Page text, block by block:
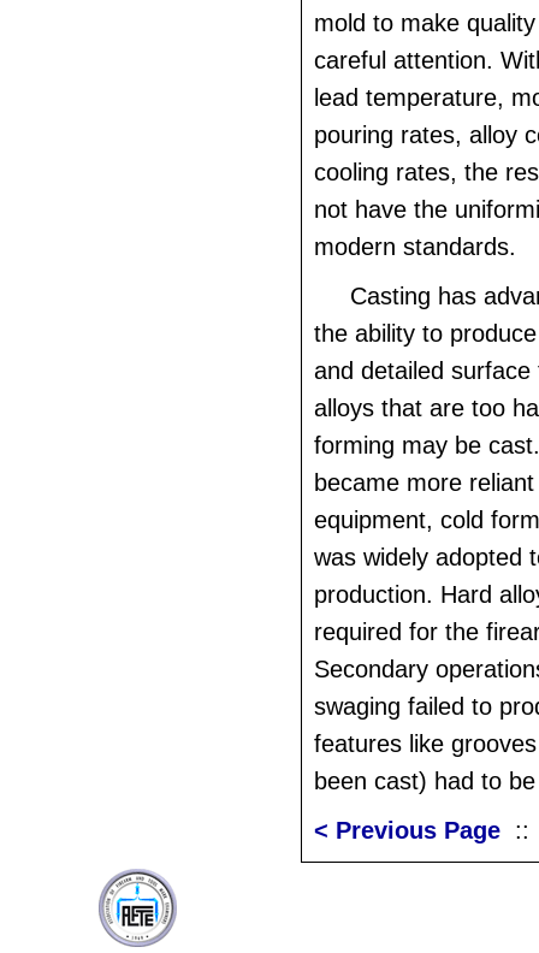
mold to make
careful attention.
lead temperature,
pouring rates, alloy
cooling rates, the
not have the
modern standards.
Casting has
the ability to
and detailed
alloys that are too
forming may be
became more
equipment, cold
was widely adopted
production. Hard
required for the
Secondary
swaging failed to
features like
been cast) had to
< Previous Page